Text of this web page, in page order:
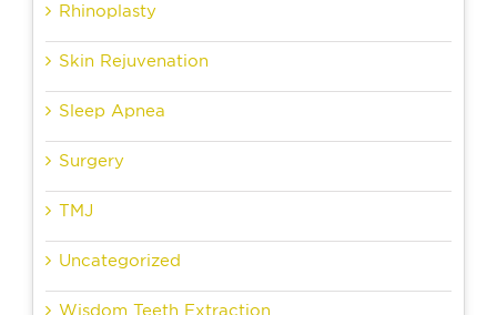
Rhinoplasty
Skin Rejuvenation
Sleep Apnea
Surgery
TMJ
Uncategorized
Wisdom Teeth Extraction